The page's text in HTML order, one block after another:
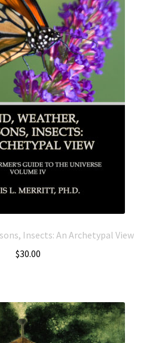
Insects: An Archetypal View
$30.00